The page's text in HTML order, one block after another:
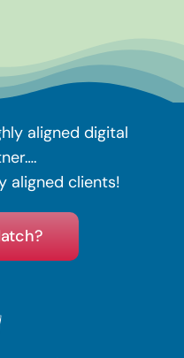
aligneddigital
aligned clients!